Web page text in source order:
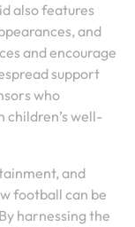
also features
and
and encourage
support
who
well-
and
football can be
harnessing the